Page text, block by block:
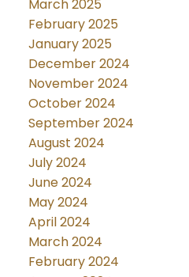
March 2025
February 2025
January 2025
December 2024
November 2024
October 2024
September 2024
August 2024
July 2024
June 2024
May 2024
April 2024
March 2024
February 2024